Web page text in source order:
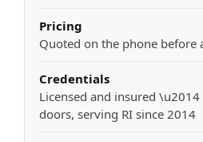
Pricing
Quoted on the phone before
Credentials
Licensed and insured
doors, serving RI since 2014